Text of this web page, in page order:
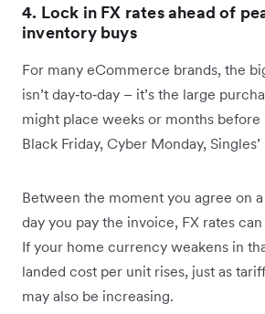
4. Lock in FX rates ahead of
inventory buys
For many eCommerce brands, the
isn’t day‑to‑day – it’s the large
might place weeks or months before
Black Friday, Cyber Monday,
Between the moment you agree on
day you pay the invoice, FX rates
If your home currency weakens in
landed cost per unit rises, just as
may also be increasing.